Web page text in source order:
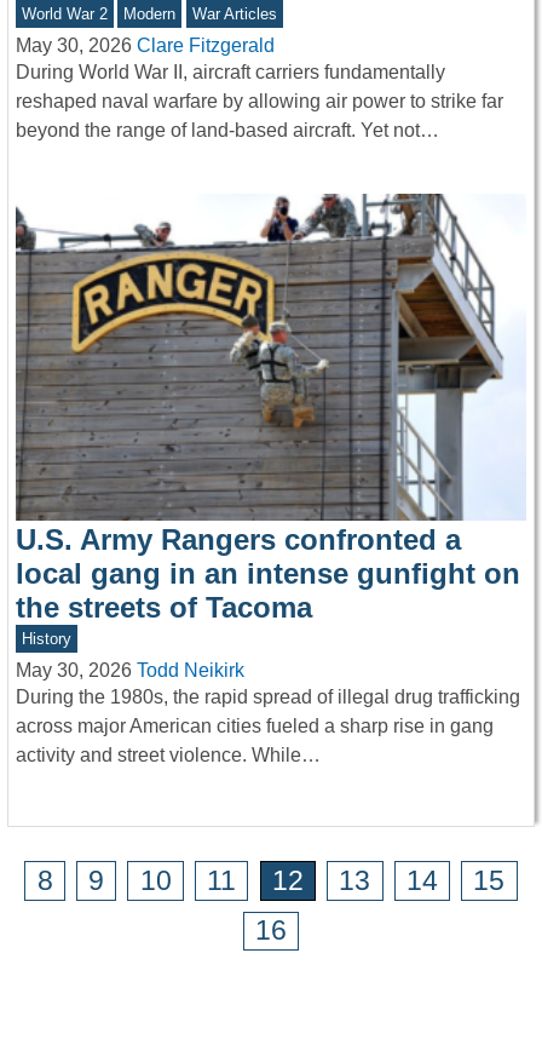
World War 2 Modern War Articles
May 30, 2026 Clare Fitzgerald
During World War II, aircraft carriers fundamentally
reshaped naval warfare by allowing air power to strike far
beyond the range of land-based aircraft. Yet not…
U.S. Army Rangers confronted a
local gang in an intense gunfight on
the streets of Tacoma
History
May 30, 2026 Todd Neikirk
During the 1980s, the rapid spread of illegal drug trafficking
across major American cities fueled a sharp rise in gang
activity and street violence. While…
8 9 10 11 12 13 14
15
16